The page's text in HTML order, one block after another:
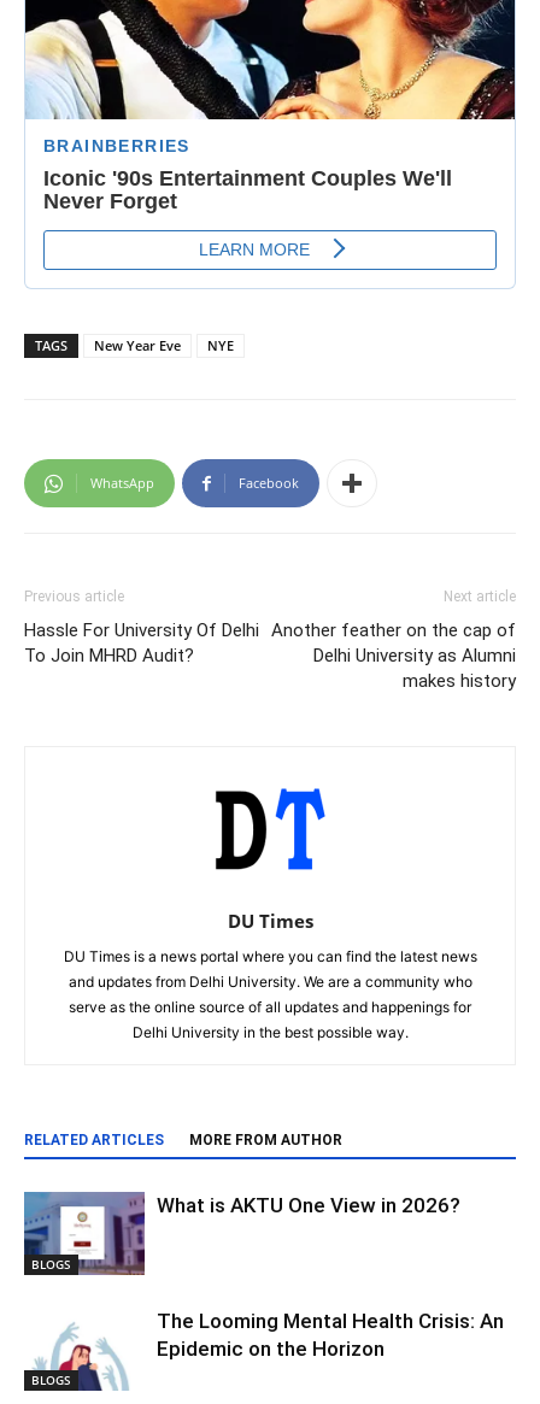
TAGS New Year Eve NYE
WhatsApp Facebook
Previous article
Hassle For University Of Delhi
To Join MHRD Audit?
Next article
Another feather on the cap of
Delhi University as Alumni
makes history
DU Times
DU Times is a news portal where you can find the latest news
and updates from Delhi University. We are a community who
serve as the online source of all updates and happenings for
Delhi University in the best possible way.
RELATED ARTICLES MORE FROM AUTHOR
BLOGS
What is AKTU One View in 2026?
BLOGS
The Looming Mental Health Crisis: An
Epidemic on the Horizon